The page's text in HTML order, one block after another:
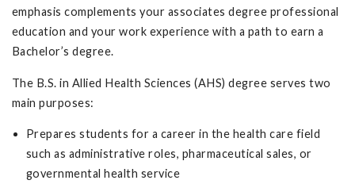
emphasis complements your associates degree professional
education and your work experience with a path to earn a
Bachelor’s degree.
The B.S. in Allied Health Sciences (AHS) degree serves two
main purposes:
Prepares students for a career in the health care field
such as administrative roles, pharmaceutical sales, or
governmental health service